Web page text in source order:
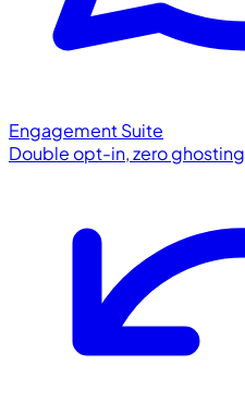
Engagement Suite
Double opt-in, zero ghosting